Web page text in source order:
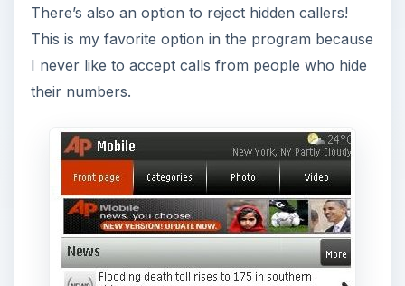
There’s also an option to reject hidden callers!
This is my favorite option in the program because
I never like to accept calls from people who hide
their numbers.